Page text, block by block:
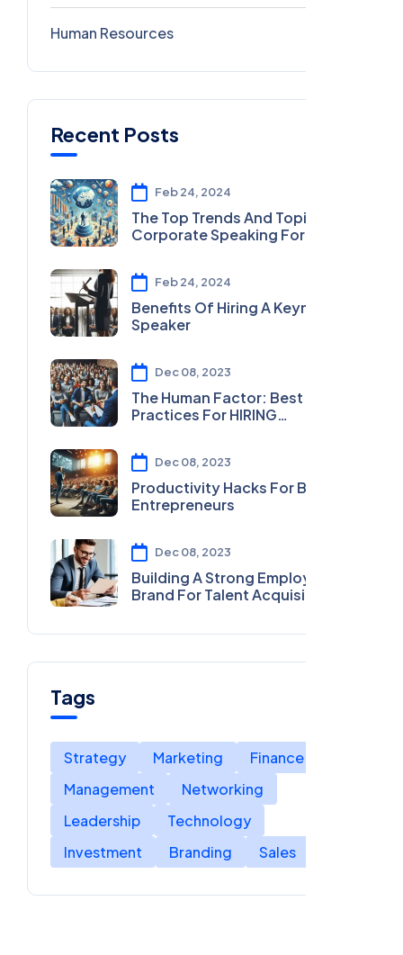
Human Resources
Recent Posts
Feb 24, 2024
The Top Trends And Topics In
Corporate Speaking For 2024
Feb 24, 2024
Benefits Of Hiring A Keynote
Speaker
Dec 08, 2023
The Human Factor: Best
Practices For HIRING
Dec 08, 2023
Productivity Hacks For Busy
Entrepreneurs
Dec 08, 2023
Building A Strong Employer
Brand For Talent Acquisition
Tags
Strategy Marketing
Finance
Management
Networking
Leadership
Technology
Investment
Branding Sales